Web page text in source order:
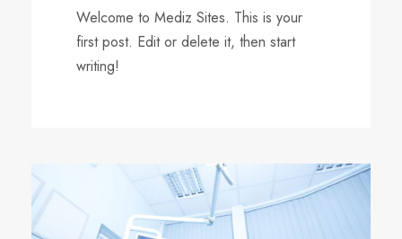
Welcome to Mediz Sites. This is your
first post. Edit or delete it, then start
writing!